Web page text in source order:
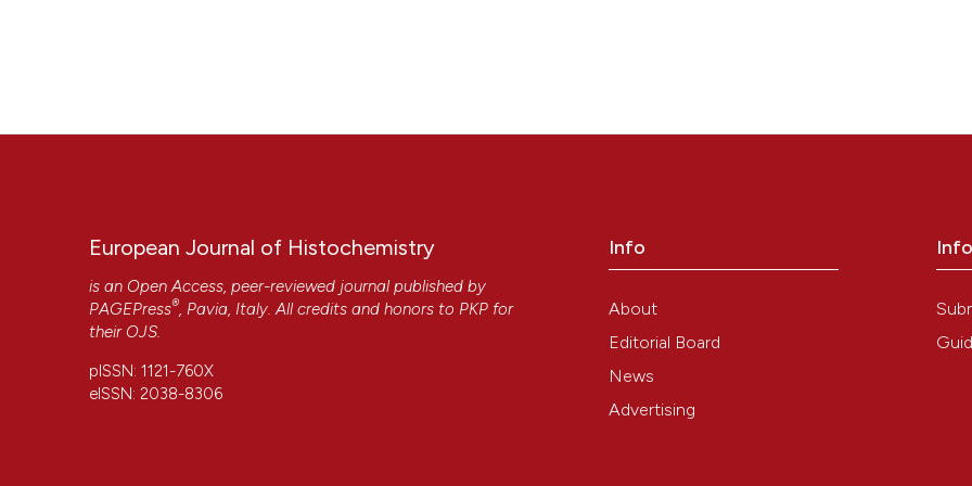
European Journal of Histochemistry
is an Open Access, peer-reviewed journal published by
PAGEPress® , Pavia, Italy. All credits and honors to PKP for
their OJS
pISSN: 1121-760X
eISSN: 2038-8306
Info
About
Editorial Board
News
Advertising